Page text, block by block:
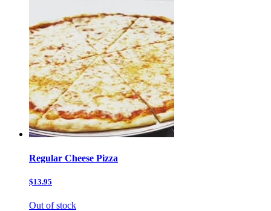
Regular Cheese Pizza
$13.95
Out of stock